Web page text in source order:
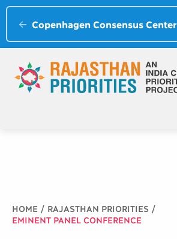
Copenhagen Consensus Center
Breadcrumb
HOME
RAJASTHAN PRIORITIES
EMINENT PANEL CONFERENCE